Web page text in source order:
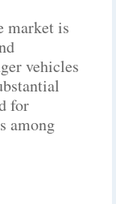
market is
vehicles
for
among